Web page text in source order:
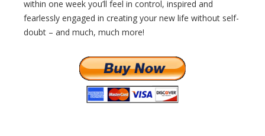
within one week you’ll feel in control, inspired and
fearlessly engaged in creating your new life without self-
doubt – and much, much more!